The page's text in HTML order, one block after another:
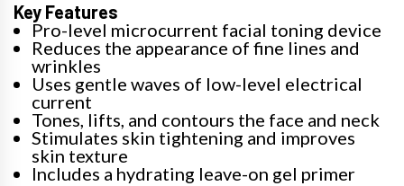
Key Features
Pro-level microcurrent facial toning device
Reduces the appearance of fine lines and
wrinkles
Uses gentle waves of low-level electrical
current
Tones, lifts, and contours the face and neck
Stimulates skin tightening and improves
skin texture
Includes a hydrating leave-on gel primer